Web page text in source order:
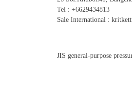
Tel : +6629434813
Sale International :
JIS general-purpose